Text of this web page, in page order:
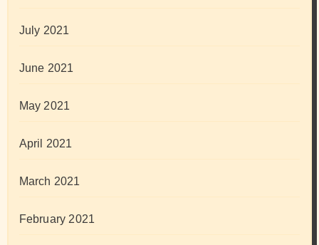
July 2021
June 2021
May 2021
April 2021
March 2021
February 2021